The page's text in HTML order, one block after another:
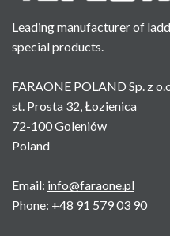
Leading manufacturer of
special products.
FARAONE POLAND Sp. z
st. Prosta 32, Łozienica
72-100 Goleniów
Poland
Email: info@faraone.pl
Phone: +48 91 579 03 90